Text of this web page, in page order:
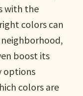
with the
colors can
boost its
options
colors are